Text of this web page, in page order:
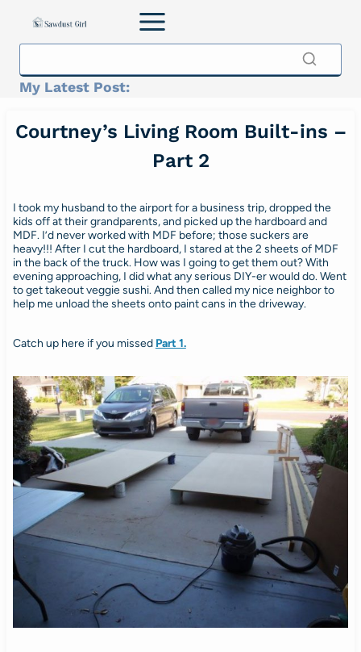
My Latest Post:
Courtney’s Living Room Built-ins –
Part 2
I took my husband to the airport for a business trip, dropped the
kids off at their grandparents, and picked up the hardboard and
MDF. I’d never worked with MDF before; those suckers are
heavy!!! After I cut the hardboard, I stared at the 2 sheets of MDF
in the back of the truck. How was I going to get them out? With
evening approaching, I did what any serious DIY-er would do. Went
to get takeout veggie sushi. And then called my nice neighbor to
help me unload the sheets onto paint cans in the driveway.
Catch up here if you missed Part 1.